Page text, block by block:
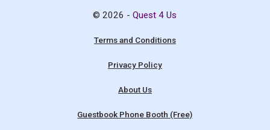
© 2026 -Quest 4 Us
Terms and Conditions
Privacy Policy
About Us
Guestbook Phone Booth (Free)